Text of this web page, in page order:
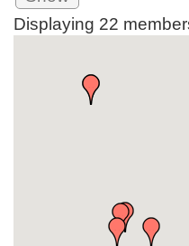
Displaying 22